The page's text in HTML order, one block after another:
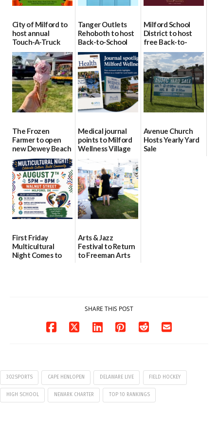
City of Milford to
host annual
Touch-A-Truck
event Aug. 15
08/04/2026
Tanger Outlets
Rehoboth to host
Back-to-School
Block Party Aug.
15
08/04/2026
Milford School
District to host
free Back-to-
School Resource
Day Aug. 12
08/04/2026
The Frozen
Farmer to open
new Dewey Beach
location
08/04/2026
Medical journal
points to Milford
Wellness Village
as model for rural
health care
07/31/2026
Avenue Church
Hosts Yearly Yard
Sale
First Friday
Multicultural
Night Comes to
Arts & Jazz
Festival to Return
to Freeman Arts
SHARE THIS POST
302SPORTS CAPE HENLOPEN DELAWARE LIVE FIELD HOCKEY
HIGH SCHOOL NEWARK CHARTER TOP 10 RANKINGS